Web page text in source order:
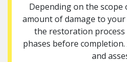
Depending on the
amount of damage to
the restoration process
phases before
and